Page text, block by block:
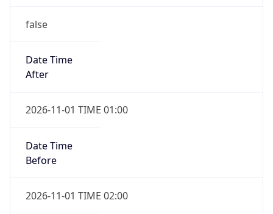
false
Date Time
After
2026-11-01 TIME 01:00
Date Time
Before
2026-11-01 TIME 02:00